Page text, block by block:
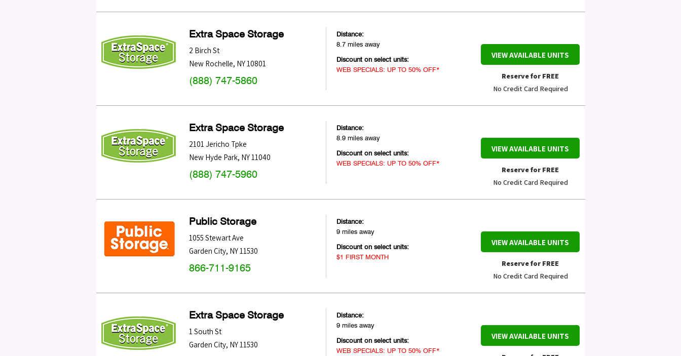
Extra Space Storage
2 Birch St
New Rochelle, NY10801
(888) 747-5860
Distance:
8.7 miles away
Discount on select units:
WEB SPECIALS: UP TO 50% OFF*
VIEW AVAILABLE UNITS
Reserve for FREE
No Credit Card Required
Extra Space Storage
2101 Jericho Tpke
New Hyde Park, NY11040
(888) 747-5960
Distance:
8.9 miles away
Discount on select units:
WEB SPECIALS: UP TO 50% OFF*
VIEW AVAILABLE UNITS
Reserve for FREE
No Credit Card Required
Public Storage
1055 Stewart Ave
Garden City, NY11530
866-711-9165
Distance:
9 miles away
Discount on select units:
$1 FIRST MONTH
VIEW AVAILABLE UNITS
Reserve for FREE
No Credit Card Required
Extra Space Storage
1 South St
Garden City, NY11530
Distance:
9 miles away
Discount on select units:
WEB SPECIALS: UP TO 50% OFF*
VIEW AVAILABLE UNITS